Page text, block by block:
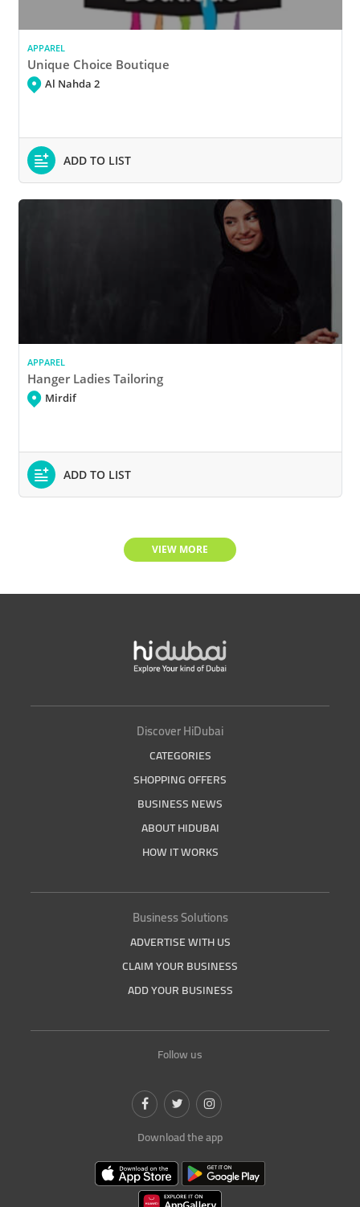
APPAREL
Unique Choice Boutique
Al Nahda 2
ADD TO LIST
APPAREL
Hanger Ladies Tailoring
Mirdif
ADD TO LIST
VIEW MORE
Discover HiDubai
CATEGORIES
SHOPPING OFFERS
BUSINESS NEWS
ABOUT HIDUBAI
HOW IT WORKS
Business Solutions
ADVERTISE WITH US
CLAIM YOUR BUSINESS
ADD YOUR BUSINESS
Follow us
Download the app